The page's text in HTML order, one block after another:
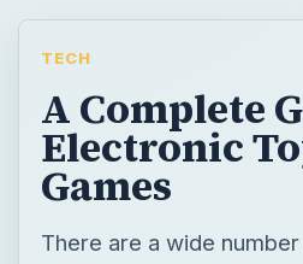
TECH
A Complete
Electronic
Games
There are a wide